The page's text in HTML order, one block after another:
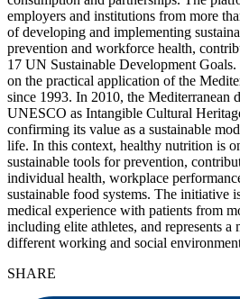
employers and institutions from more
of developing and implementing
prevention and workforce health,
17 UN Sustainable Development Goals.
on the practical application of the
since 1993. In 2010, the Mediterranean
UNESCO as Intangible Cultural
confirming its value as a sustainable
life. In this context, healthy nutrition is
sustainable tools for prevention,
individual health, workplace
sustainable food systems. The initiative
medical experience with patients from
including elite athletes, and represents a
different working and social
SHARE